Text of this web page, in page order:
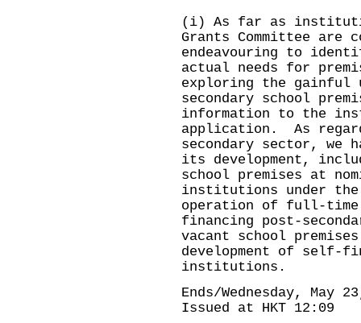
(i) As far as
Grants Committee are
endeavouring to
actual needs for
exploring the gainful
secondary school
information to the
application. As
secondary sector, we
its development,
school premises at
institutions under the
operation of full-
financing post-
vacant school
development of self-
institutions.
Ends/Wednesday, May
Issued at HKT 12:09